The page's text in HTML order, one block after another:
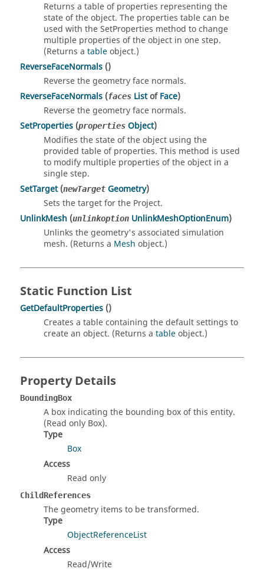
Returns a table of properties representing the
state of the object. The properties table can be
used with the SetProperties method to change
multiple properties of the object in one step.
(Returns a tableobject.)
ReverseFaceNormals ()
Reverse the geometry face normals.
ReverseFaceNormals (faces ListofFace)
Reverse the geometry face normals.
SetProperties (properties Object)
Modifies the state of the object using the
provided table of properties. This method is used
to modify multiple properties of the object in a
single step.
SetTarget(newTarget Geometry)
Sets the target for the Project.
UnlinkMesh (unlinkoption UnlinkMeshOptionEnum)
Unlinks the geometry's associated simulation
mesh. (Returns a Mesh object.)
Static Function List
GetDefaultProperties ()
Creates a table containing the default settings to
create an object. (Returns a tableobject.)
Property Details
BoundingBox
A box indicating the bounding box of this entity.
(Read only Box).
Type
Box
Access
Read only
ChildReferences
The geometry items to be transformed.
Type
ObjectReferenceList
Access
Read/Write